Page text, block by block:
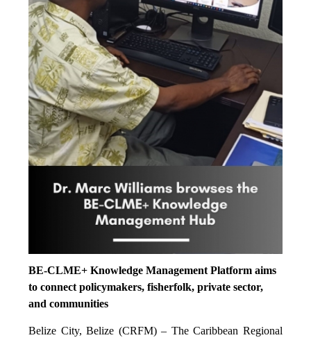
BE-CLME+ Knowledge Management Platform aims
to connect policymakers, fisherfolk, private sector,
and communities
Belize City, Belize (CRFM) – The Caribbean Regional